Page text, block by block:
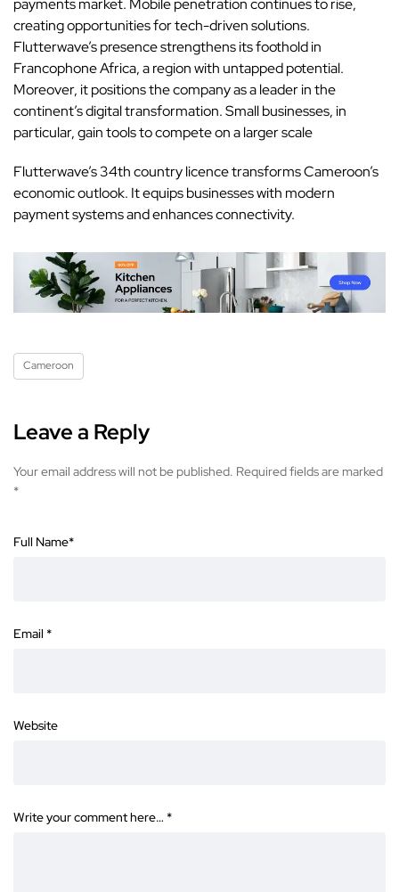
payments market. Mobile penetration continues to rise,
creating opportunities for tech-driven solutions.
Flutterwave’s presence strengthens its foothold in
Francophone Africa, a region with untapped potential.
Moreover, it positions the company as a leader in the
continent’s digital transformation. Small businesses, in
particular, gain tools to compete on a larger scale
Flutterwave’s 34th country licence transforms Cameroon’s
economic outlook. It equips businesses with modern
payment systems and enhances connectivity.
Cameroon
Leave a Reply
Your email address will not be published. Required fields are marked
*
Full Name*
Email *
Website
Write your comment here… *